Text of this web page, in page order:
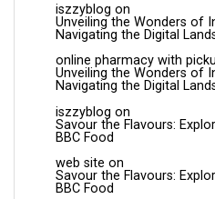
iszzyblog on
Unveiling the Wonders of
Navigating the Digital
online pharmacy with
Unveiling the Wonders of
Navigating the Digital
iszzyblog on
Savour the Flavours:
BBC Food
web site on
Savour the Flavours:
BBC Food